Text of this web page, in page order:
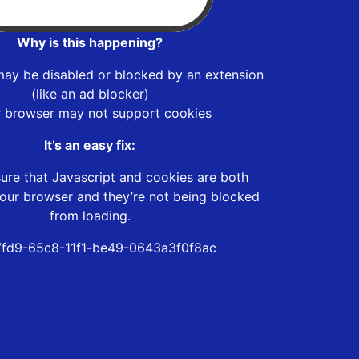
Why is this happening?
be disabled or blocked by an extension
(like an ad blocker)
browser may not support cookies
It’s an easy fix:
that Javascript and cookies are both
browser and they’re not being blocked
from loading.
65c8-11f1-be49-0643a3f0f8ac